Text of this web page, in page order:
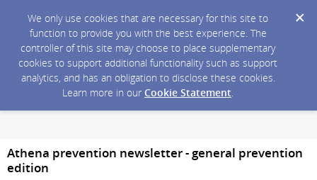
We only use cookies that are necessary for this site to
function to provide you with the best experience. The
controller of this site may choose to place supplementary
cookies to support additional functionality such as support
analytics, and has an obligation to disclose these cookies.
Learn more in our Cookie Statement.
Athena prevention newsletter - general prevention
edition